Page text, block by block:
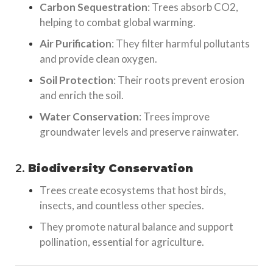
Carbon Sequestration: Trees absorb CO2,
helping to combat global warming.
Air Purification: They filter harmful pollutants
and provide clean oxygen.
Soil Protection: Their roots prevent erosion
and enrich the soil.
Water Conservation: Trees improve
groundwater levels and preserve rainwater.
2. Biodiversity Conservation
Trees create ecosystems that host birds,
insects, and countless other species.
They promote natural balance and support
pollination, essential for agriculture.